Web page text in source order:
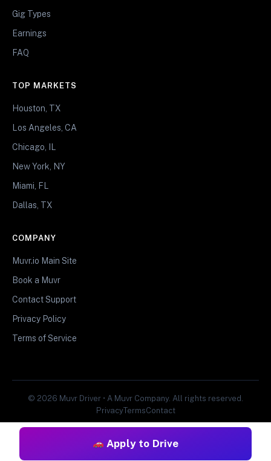
Apply to Drive
Gig Types
Earnings
FAQ
TOP MARKETS
Houston, TX
Los Angeles, CA
Chicago, IL
New York, NY
Miami, FL
Dallas, TX
COMPANY
Muvr.io Main Site
Book a Muvr
Contact Support
Privacy Policy
Terms of Service
© 2026 Muvr Driver • A Muvr Company. All rights reserved.
PrivacyTermsContact